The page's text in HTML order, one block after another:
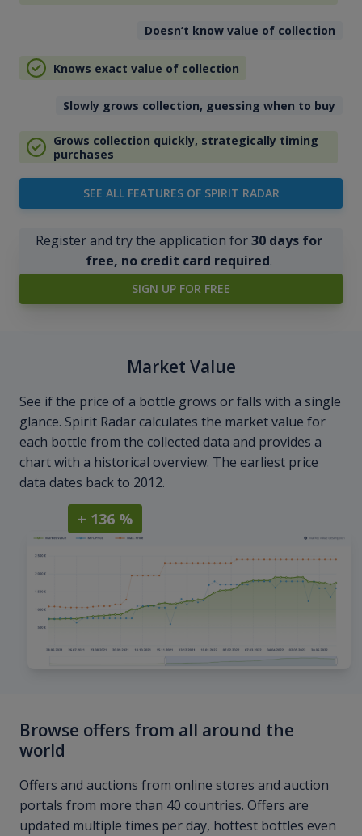
Doesn’t know value of collection
Knows exact value of collection
Slowly grows collection, guessing when to buy
Grows collection quickly, strategically timing
purchases
SEE ALL FEATURES OF SPIRIT RADAR
Register and try the application for30 days for
free, no credit card required.
SIGN UP FOR FREE
Market Value
See if the price of a bottle grows or falls with a single
glance. Spirit Radar calculates the market value for
each bottle from the collected data and provides a
chart with a historical overview. The earliest price
data dates back to 2012.
+ 136 %
Browse offers from all around the
world
Offers and auctions from online stores and auction
portals from more than 40 countries. Offers are
updated multiple times per day, hottest bottles even